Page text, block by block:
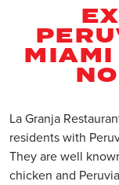
MIAMI
La Granja
residents with
They are well
chicken and